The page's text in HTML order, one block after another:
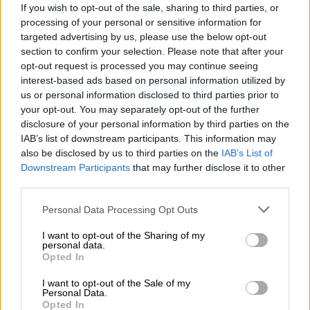
If you wish to opt-out of the sale, sharing to third parties, or
processing of your personal or sensitive information for
targeted advertising by us, please use the below opt-out
section to confirm your selection. Please note that after your
opt-out request is processed you may continue seeing
interest-based ads based on personal information utilized by
us or personal information disclosed to third parties prior to
your opt-out. You may separately opt-out of the further
disclosure of your personal information by third parties on the
IAB’s list of downstream participants. This information may
also be disclosed by us to third parties on the IAB’s List of
Downstream Participants that may further disclose it to other
Personal Data Processing Opt Outs
I want to opt-out of the Sharing of my
personal data.
Opted In
I want to opt-out of the Sale of my
Personal Data.
Opted In
GR CUP MEDIA CHALLENGE: ABDOOL
CONTINUES DOMINANCE
Abdool's pole-to-podium weekend extended his
championship lead in the Media Challenge.
The GR Cup Media Challenge once again belonged to
Nabil Abdool, who continued his dominant early-
season form. In wet qualifying conditions, Abdool
produced a superb lap of
position in the Media class and overall.
“IT WAS A STRONG AND REWARDING WEEKEND, STARTING WITH A